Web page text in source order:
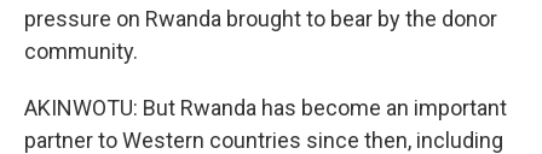
pressure on Rwanda brought to bear by the donor
community.
AKINWOTU: But Rwanda has become an important
partner to Western countries since then, including